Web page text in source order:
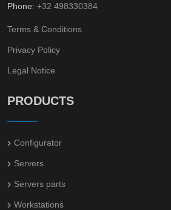
Phone: +32 498330384
Terms & Conditions
Privacy Policy
Legal Notice
PRODUCTS
Configurator
Servers
Servers parts
Workstations